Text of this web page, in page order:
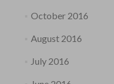
October 2016
August 2016
July 2016